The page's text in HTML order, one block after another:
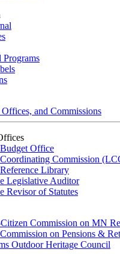
Programs
and Commissions
Office
Commission
Library
Legislative Auditor
Revisor of Statutes
Commission on MN
on Pensions &
Outdoor Heritage Council